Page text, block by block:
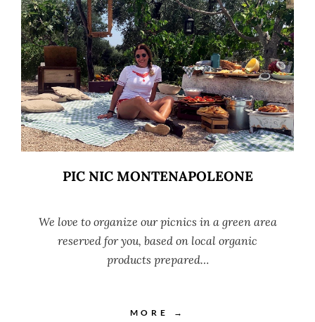
PIC NIC MONTENAPOLEONE
We love to organize our picnics in a green area
reserved for you, based on local organic
products prepared…
MORE →